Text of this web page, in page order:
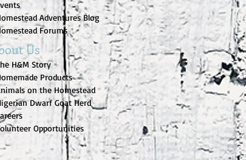
Adventures Blog
Forums
Us
H&M Story
Products
on the Homestead
Dwarf Goat Herd
Opportunities